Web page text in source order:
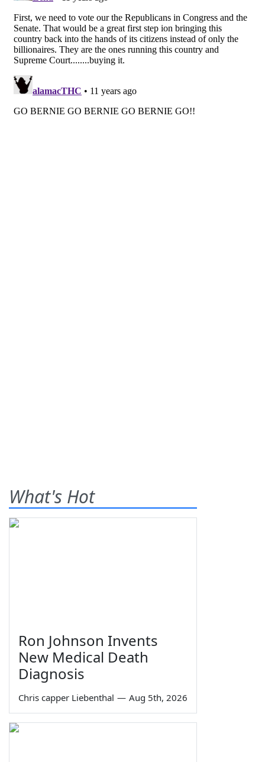
What's Hot
Ron Johnson Invents
New Medical Death
Diagnosis
Chris capper Liebenthal — Aug 5th, 2026